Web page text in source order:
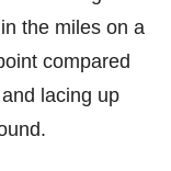
the miles on a
compared
lacing up